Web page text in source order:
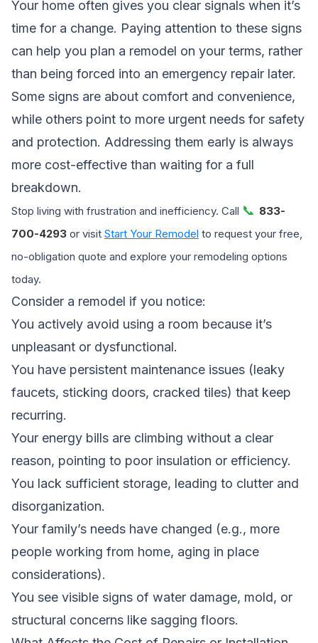
Your home often gives you clear signals when it’s
time for a change. Paying attention to these signs
can help you plan a remodel on your terms, rather
than being forced into an emergency repair later.
Some signs are about comfort and convenience,
while others point to more urgent needs for safety
and protection. Addressing them early is always
more cost-effective than waiting for a full
breakdown.
Stop living with frustration and inefficiency. Call 📞 833-
700-4293 or visit Start Your Remodel to request your free,
no-obligation quote and explore your remodeling options
today.
Consider a remodel if you notice:
You actively avoid using a room because it’s
unpleasant or dysfunctional.
You have persistent maintenance issues (leaky
faucets, sticking doors, cracked tiles) that keep
recurring.
Your energy bills are climbing without a clear
reason, pointing to poor insulation or efficiency.
You lack sufficient storage, leading to clutter and
disorganization.
Your family’s needs have changed (e.g., more
people working from home, aging in place
considerations).
You see visible signs of water damage, mold, or
structural concerns like sagging floors.